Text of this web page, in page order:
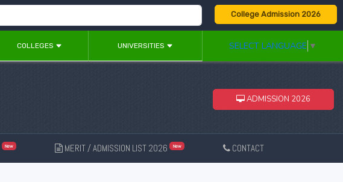
College Admission 2026
COLLEGES UNIVERSITIES SELECT LANGUAGE ▼
ADMISSION 2026
New MERIT / ADMISSION LIST 2026 New CONTACT